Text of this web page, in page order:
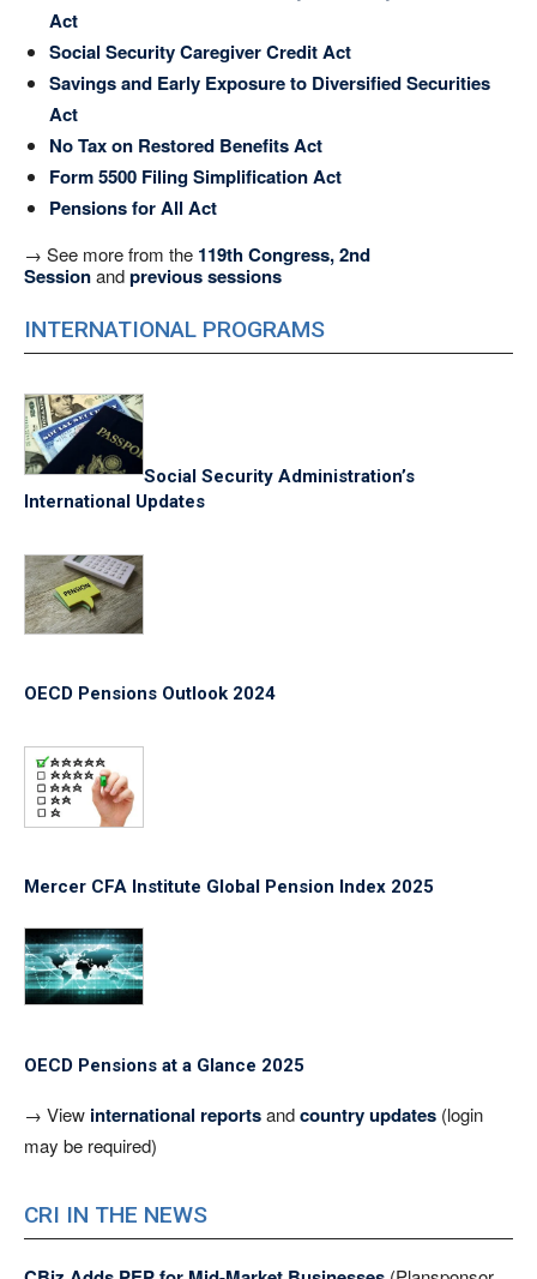
Act
Social Security Caregiver Credit Act
Savings and Early Exposure to Diversified Securities
Act
No Tax on Restored Benefits Act
Form 5500 Filing Simplification Act
Pensions for All Act
→ See more from the 119th Congress, 2nd
Sessionandprevious sessions
INTERNATIONAL PROGRAMS
Social Security Administration’s
International Updates
OECD Pensions Outlook 2024
Mercer CFA Institute Global Pension Index 2025
OECD Pensions at a Glance 2025
→ View international reportsandcountry updates (login
may be required)
CRI IN THE NEWS